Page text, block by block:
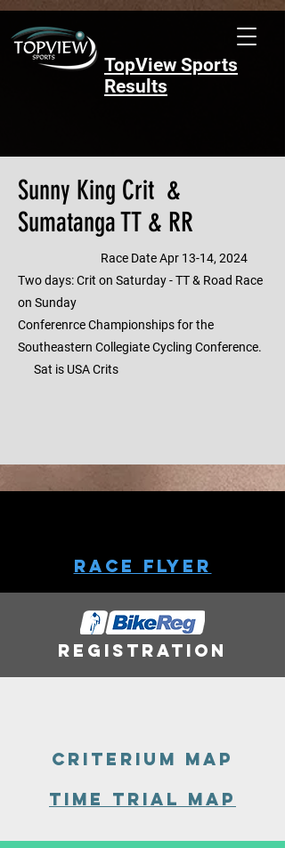
TopView Sports
Results
Sunny King Crit &
Sumatanga TT & RR
Race Date Apr 13-14, 2024
Two days: Crit on Saturday - TT & Road Race
on Sunday
Conferenrce Championships for the
Southeastern Collegiate Cycling Conference.
Sat is USA Crits
Race Flyer
Registration
Criterium MaP
Time Trial MaP